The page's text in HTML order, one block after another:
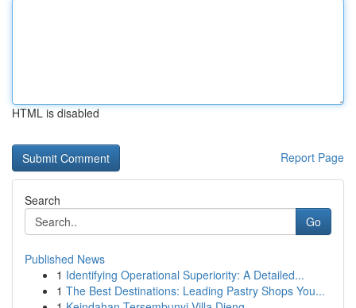
HTML is disabled
Report Page
Search
Go
Published News
1 Identifying Operational Superiority: A Detailed...
1 The Best Destinations: Leading Pastry Shops You...